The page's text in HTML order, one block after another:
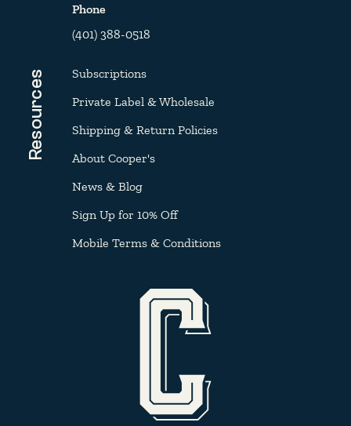
Phone
(401) 388-0518
Resources
Subscriptions
Private Label & Wholesale
Shipping & Return Policies
About Cooper's
News & Blog
Sign Up for 10% Off
Mobile Terms & Conditions